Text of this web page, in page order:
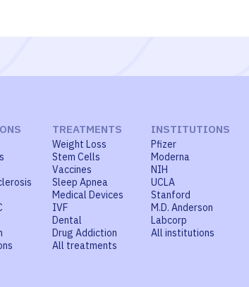
TREATMENTS
Weight Loss
Stem Cells
Vaccines
Sleep Apnea
Medical Devices
IVF
Dental
Drug Addiction
All treatments
INSTITUTIONS
Pfizer
Moderna
NIH
UCLA
Stanford
M.D. Anderson
Labcorp
All institutions